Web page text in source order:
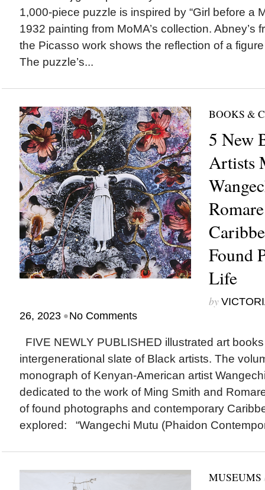
1,000-piece puzzle is inspired by “Girl before a
1932 painting from MoMA’s collection. Abney’s
the Picasso work shows the reflection of a
The puzzle’s...
BOOKS &
5 New
Artists
Found
Life
by
26, 2023 •No Comments
FIVE NEWLY PUBLISHED illustrated art
intergenerational slate of Black artists. The
monograph of Kenyan-American artist
dedicated to the work of Ming Smith and
of found photographs and contemporary
explored: “Wangechi Mutu (Phaidon
MUSEUMS